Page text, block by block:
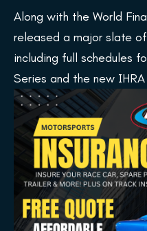
Along with the World
released a major slate
including full schedules
Series and the new